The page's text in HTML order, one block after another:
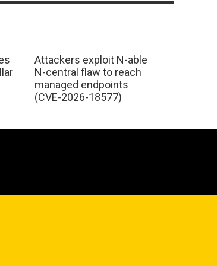
Attackers exploit N-able
N-central flaw to reach
managed endpoints
(CVE-2026-18577)